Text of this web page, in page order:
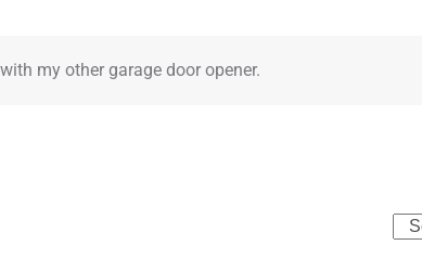
my other garage door opener.